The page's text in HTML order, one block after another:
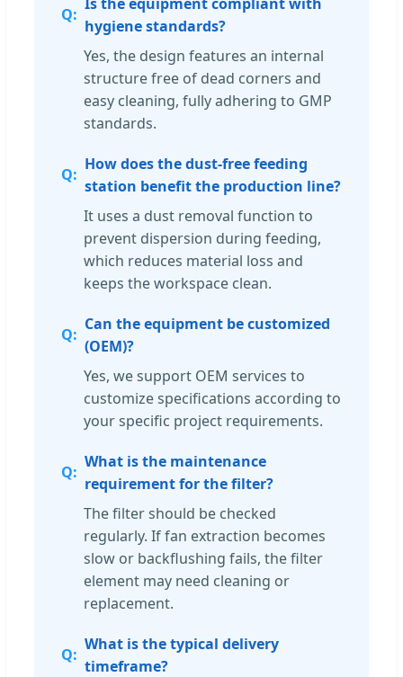
hygiene standards?
Yes, the design features an internal
structure free of dead corners and
easy cleaning, fully adhering to GMP
standards.
How does the dust-free feeding
station benefit the production line?
It uses a dust removal function to
prevent dispersion during feeding,
which reduces material loss and
keeps the workspace clean.
Can the equipment be customized
(OEM)?
Yes, we support OEM services to
customize specifications according to
your specific project requirements.
What is the maintenance
requirement for the filter?
The filter should be checked
regularly. If fan extraction becomes
slow or backflushing fails, the filter
element may need cleaning or
replacement.
What is the typical delivery
timeframe?